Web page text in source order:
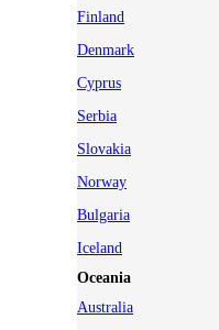
Finland
Denmark
Cyprus
Serbia
Slovakia
Norway
Bulgaria
Iceland
Oceania
Australia